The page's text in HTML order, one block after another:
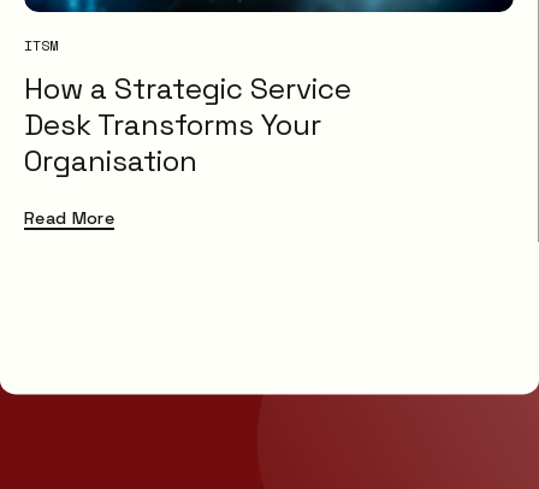
ITSM
How a Strategic Service
Desk Transforms Your
Organisation
Read More